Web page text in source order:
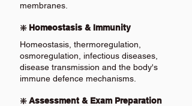
membranes.
❇️ Homeostasis & Immunity
Homeostasis, thermoregulation,
osmoregulation, infectious diseases,
disease transmission and the body's
immune defence mechanisms.
❇️ Assessment & Exam Preparation